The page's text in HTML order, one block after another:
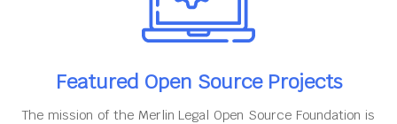
Featured Open Source Projects
The mission of the Merlin Legal Open Source Foundation is